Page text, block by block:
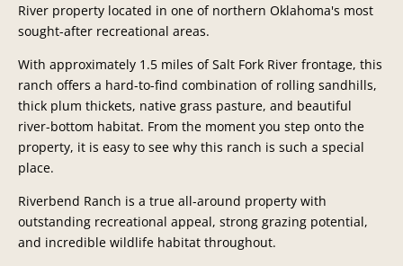
River property located in one of northern Oklahoma's most
sought-after recreational areas.
With approximately 1.5 miles of Salt Fork River frontage, this
ranch offers a hard-to-find combination of rolling sandhills,
thick plum thickets, native grass pasture, and beautiful
river-bottom habitat. From the moment you step onto the
property, it is easy to see why this ranch is such a special
place.
Riverbend Ranch is a true all-around property with
outstanding recreational appeal, strong grazing potential,
and incredible wildlife habitat throughout.